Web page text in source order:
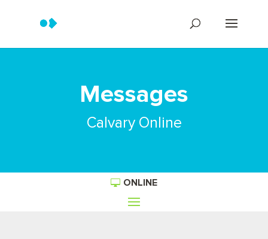
Messages
Calvary Online
ONLINE